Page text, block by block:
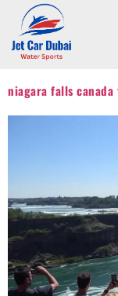
niagara falls